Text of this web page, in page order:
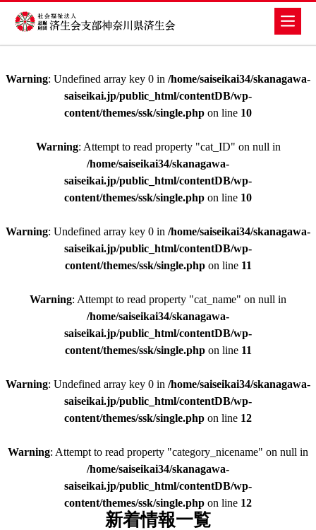
Warning: Undefined array key 0 in /home/saiseikai34/skanagawa-
saiseikai.jp/public_html/contentDB/wp-
content/themes/ssk/single.php on line 10
Warning: Attempt to read property "cat_ID" on null in
/home/saiseikai34/skanagawa-
saiseikai.jp/public_html/contentDB/wp-
content/themes/ssk/single.php on line 10
Warning: Undefined array key 0 in /home/saiseikai34/skanagawa-
saiseikai.jp/public_html/contentDB/wp-
content/themes/ssk/single.phpon line 11
Warning: Attempt to read property "cat_name" on null in
/home/saiseikai34/skanagawa-
saiseikai.jp/public_html/contentDB/wp-
content/themes/ssk/single.phpon line 11
Warning: Undefined array key 0 in /home/saiseikai34/skanagawa-
saiseikai.jp/public_html/contentDB/wp-
content/themes/ssk/single.php on line 12
Warning: Attempt to read property "category_nicename" on null in
/home/saiseikai34/skanagawa-
saiseikai.jp/public_html/contentDB/wp-
content/themes/ssk/single.php on line 12
新着情報一覧